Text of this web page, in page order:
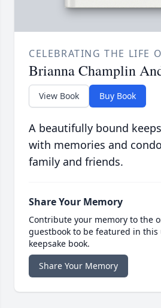
CELEBRATING THE LIFE
Brianna Champlin
View Book Buy Book
A beautifully bound
with memories and
family and friends.
Share Your Memory
Contribute your memory to the
guestbook to be featured in
keepsake book.
Share Your Memory